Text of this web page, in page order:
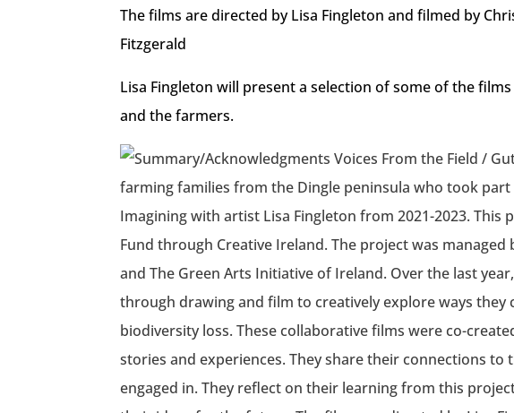
The films are directed by Lisa Fingleton and filmed by
Fitzgerald
Lisa Fingleton will present a selection of some of the
and the farmers.